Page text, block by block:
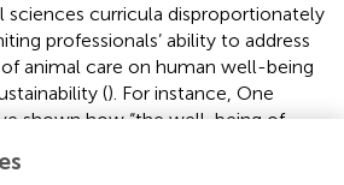
sciences curricula disproportionately
professionals’ ability to address
animal care on human well-being
(). For instance, One
shown how “the well-being of
approach (